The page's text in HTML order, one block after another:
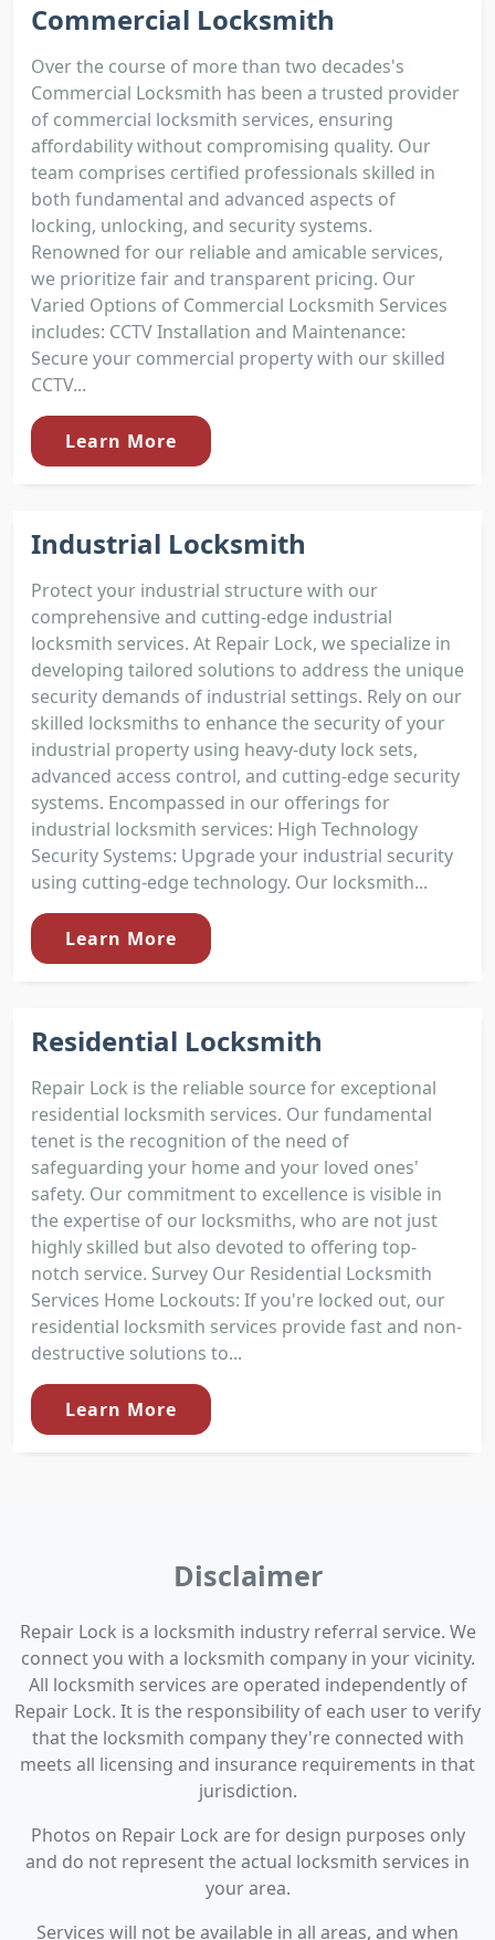
Commercial Locksmith
Over the course of more than two decades's
Commercial Locksmith has been a trusted provider
of commercial locksmith services, ensuring
affordability without compromising quality. Our
team comprises certified professionals skilled in
both fundamental and advanced aspects of
locking, unlocking, and security systems.
Renowned for our reliable and amicable services,
we prioritize fair and transparent pricing. Our
Varied Options of Commercial Locksmith Services
includes: CCTV Installation and Maintenance:
Secure your commercial property with our skilled
CCTV...
Learn More
Industrial Locksmith
Protect your industrial structure with our
comprehensive and cutting-edge industrial
locksmith services. At Repair Lock, we specialize in
developing tailored solutions to address the unique
security demands of industrial settings. Rely on our
skilled locksmiths to enhance the security of your
industrial property using heavy-duty lock sets,
advanced access control, and cutting-edge security
systems. Encompassed in our offerings for
industrial locksmith services: High Technology
Security Systems: Upgrade your industrial security
using cutting-edge technology. Our locksmith...
Learn More
Residential Locksmith
Repair Lock is the reliable source for exceptional
residential locksmith services. Our fundamental
tenet is the recognition of the need of
safeguarding your home and your loved ones'
safety. Our commitment to excellence is visible in
the expertise of our locksmiths, who are not just
highly skilled but also devoted to offering top-
notch service. Survey Our Residential Locksmith
Services Home Lockouts: If you're locked out, our
residential locksmith services provide fast and non-
destructive solutions to...
Learn More
Disclaimer
Repair Lock is a locksmith industry referral service. We
connect you with a locksmith company in your vicinity.
All locksmith services are operated independently of
Repair Lock. It is the responsibility of each user to verify
that the locksmith company they're connected with
meets all licensing and insurance requirements in that
jurisdiction.
Photos on Repair Lock are for design purposes only
and do not represent the actual locksmith services in
your area.
Services will not be available in all areas, and when